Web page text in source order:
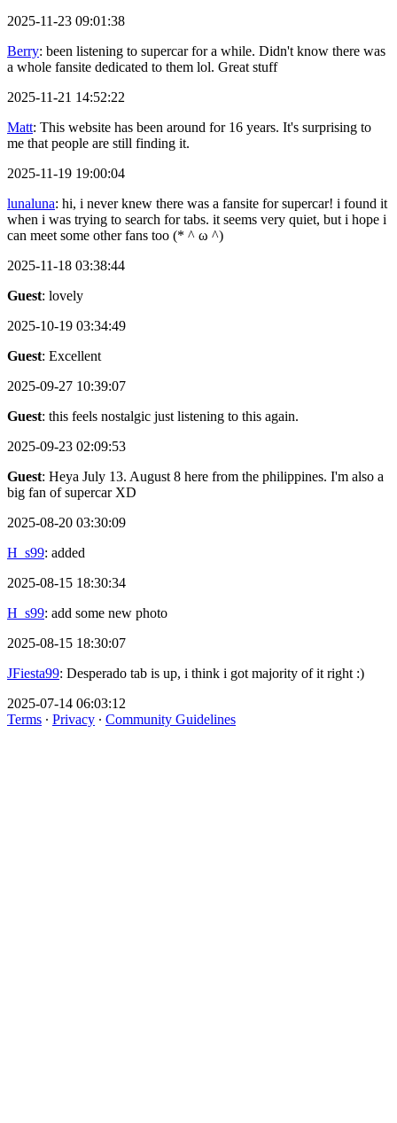
2025-11-23 09:01:38
Berry: been listening to supercar for a while. Didn't know there was
a whole fansite dedicated to them lol. Great stuff
2025-11-21 14:52:22
Matt: This website has been around for 16 years. It's surprising to
me that people are still finding it.
2025-11-19 19:00:04
lunaluna: hi, i never knew there was a fansite for supercar! i found it
when i was trying to search for tabs. it seems very quiet, but i hope i
can meet some other fans too (* ^ ω ^)
2025-11-18 03:38:44
Guest: lovely
2025-10-19 03:34:49
Guest: Excellent
2025-09-27 10:39:07
Guest: this feels nostalgic just listening to this again.
2025-09-23 02:09:53
Guest: Heya July 13. August 8 here from the philippines. I'm also a
big fan of supercar XD
2025-08-20 03:30:09
H_s99: added
2025-08-15 18:30:34
H_s99: add some new photo
2025-08-15 18:30:07
JFiesta99: Desperado tab is up, i think i got majority of it right :)
2025-07-14 06:03:12
Terms ∙ Privacy ∙ Community Guidelines